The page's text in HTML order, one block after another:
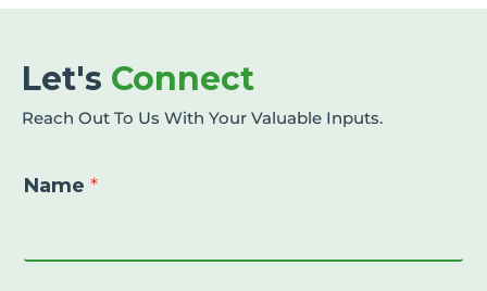
Let's Connect
Reach Out To Us With Your Valuable Inputs.
Name *